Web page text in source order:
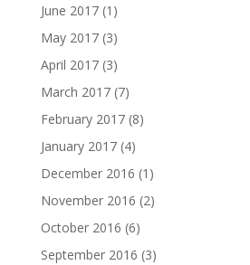
June 2017(1)
May 2017(3)
April 2017(3)
March 2017(7)
February 2017(8)
January 2017(4)
December 2016 (1)
November 2016 (2)
October 2016 (6)
September 2016 (3)